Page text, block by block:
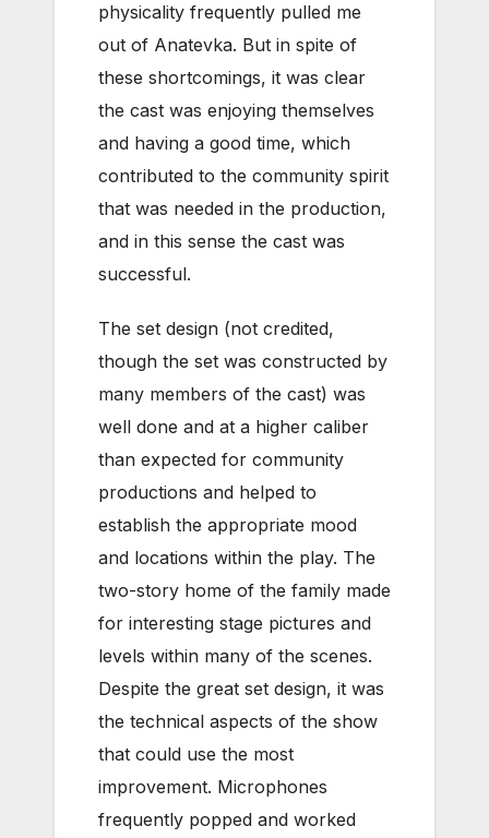
physicality frequently pulled me
out of Anatevka. But in spite of
these shortcomings, it was clear
the cast was enjoying themselves
and having a good time, which
contributed to the community spirit
that was needed in the production,
and in this sense the cast was
successful.
The set design (not credited,
though the set was constructed by
many members of the cast) was
well done and at a higher caliber
than expected for community
productions and helped to
establish the appropriate mood
and locations within the play. The
two-story home of the family made
for interesting stage pictures and
levels within many of the scenes.
Despite the great set design, it was
the technical aspects of the show
that could use the most
improvement. Microphones
frequently popped and worked